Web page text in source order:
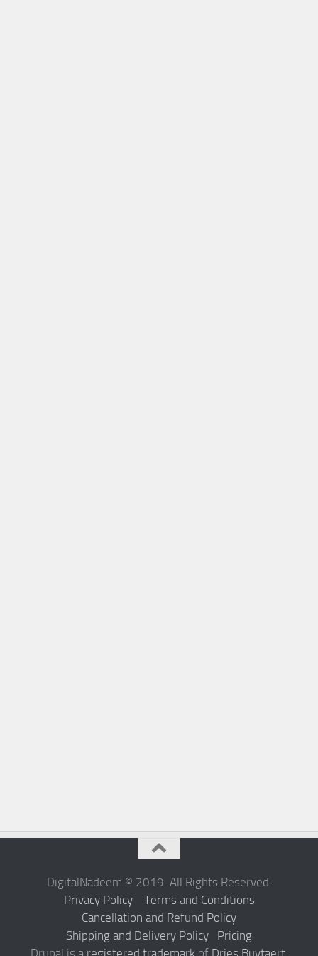
DigitalNadeem © 2019. All Rights Reserved.
Privacy Policy
Terms and Conditions
Cancellation and Refund Policy
Shipping and Delivery Policy
Pricing
Drupal is a registered trademarkof Dries Buytaert.